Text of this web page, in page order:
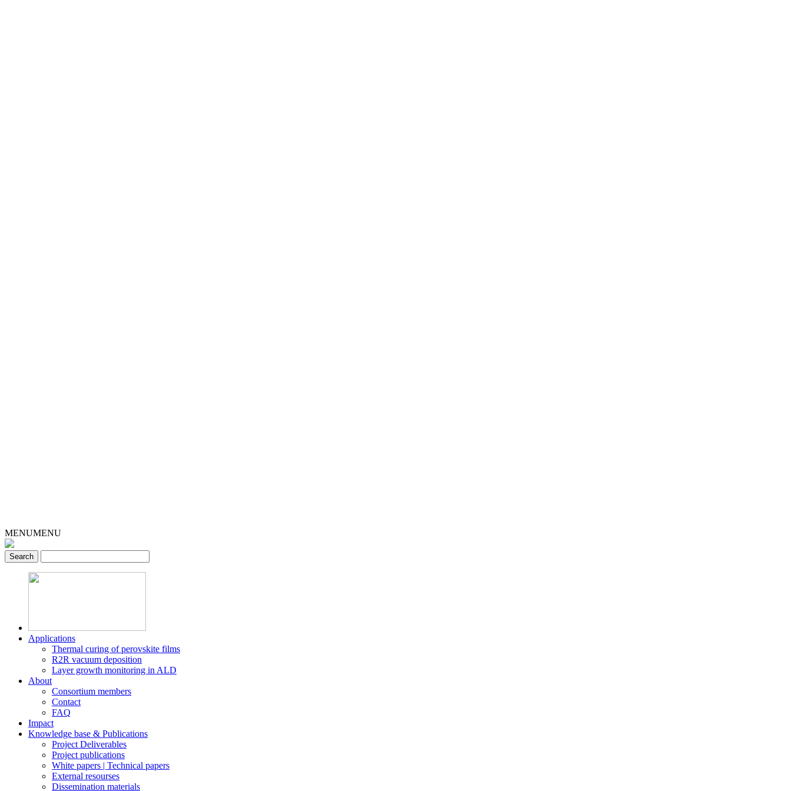
MENUMENU
Applications
Thermal curing of perovskite films
R2R vacuum deposition
Layer growth monitoring in ALD
About
Consortium members
Contact
FAQ
Impact
Knowledge base & Publications
Project Deliverables
Project publications
White papers | Technical papers
External resourses
Dissemination materials